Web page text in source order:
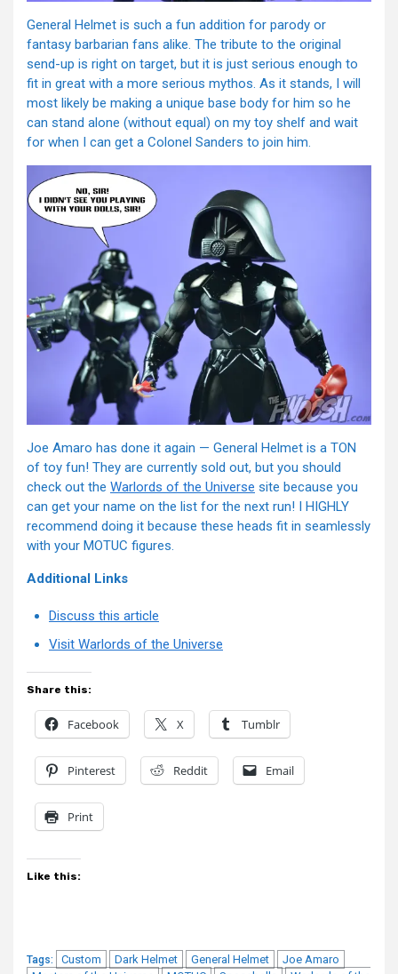
General Helmet is such a fun addition for parody or
fantasy barbarian fans alike. The tribute to the original
send-up is right on target, but it is just serious enough to
fit in great with a more serious mythos. As it stands, I will
most likely be making a unique base body for him so he
can stand alone (without equal) on my toy shelf and wait
for when I can get a Colonel Sanders to join him.
Joe Amaro has done it again — General Helmet is a TON
of toy fun! They are currently sold out, but you should
check out the Warlords of the Universe site because you
can get your name on the list for the next run! I HIGHLY
recommend doing it because these heads fit in seamlessly
with your MOTUC figures.
Additional Links
Discuss this article
Visit Warlords of the Universe
Share this:
Facebook X Tumblr
Pinterest Reddit Email
Print
Like this:
Tags: Custom Dark Helmet General Helmet
Joe Amaro